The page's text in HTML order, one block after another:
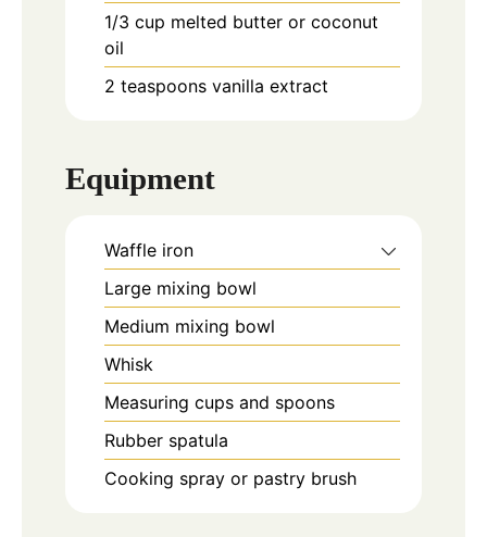
1/3 cup melted butter or coconut
oil
2 teaspoons vanilla extract
Equipment
Waffle iron
Large mixing bowl
Medium mixing bowl
Whisk
Measuring cups and spoons
Rubber spatula
Cooking spray or pastry brush